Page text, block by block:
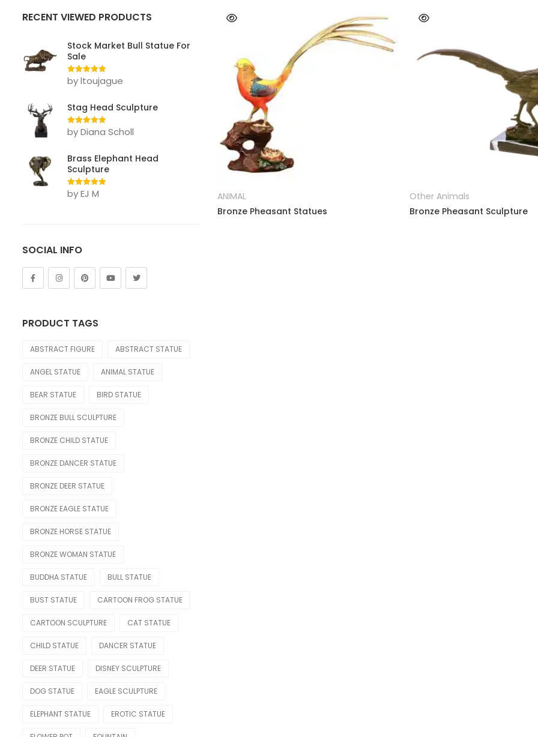
READ MORE
ANIMAL
Bronze Pheasant Statues
Other Animals
Bronze Pheasant Sculpture
Bear
Deer
Eagle
Elephant
Gorilla Statue
Horse
Tiger
FIGURE
Bust
Children
Dance
Legend
Mermaid
Movie & Cartoon
Skeleton Statue
Teapot
Water Feature
Weapon
RECENT VIEWED PRODUCTS
Stock Market Bull Statue For
Sale
Rated5out
of 5
by ltoujague
Stag Head Sculpture
Rated5out
of 5
by Diana Scholl
Brass Elephant Head
Sculpture
Rated 5 out
of 5
by EJ M
SOCIAL INFO
PRODUCT TAGS
ABSTRACT FIGURE ABSTRACT STATUE
ANGEL STATUE ANIMAL STATUE
BEAR STATUE BIRD STATUE
BRONZE BULL SCULPTURE
BRONZE CHILD STATUE
BRONZE DANCER STATUE
BRONZE DEER STATUE
BRONZE EAGLE STATUE
BRONZE HORSE STATUE
BRONZE WOMAN STATUE
BUDDHA STATUE BULL STATUE
BUST STATUE CARTOON FROG STATUE
CARTOON SCULPTURE CAT STATUE
CHILD STATUE DANCER STATUE
DEER STATUE DISNEY SCULPTURE
DOG STATUE EAGLE SCULPTURE
ELEPHANT STATUE EROTIC STATUE